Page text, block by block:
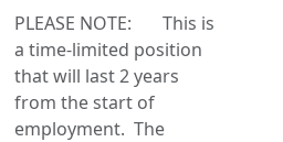
PLEASE NOTE: This is
a time-limited position
that will last 2 years
from the start of
employment. The